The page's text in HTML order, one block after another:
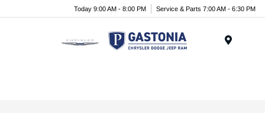
Today 9:00 AM - 8:00 PM Service & Parts 7:00 AM - 6:30 PM